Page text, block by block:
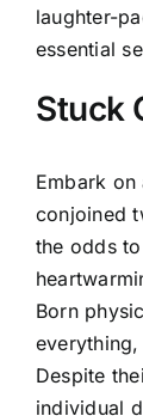
laughter-
essential
Stuck
Embark
conjoined
the odds
Born
Despite
individual